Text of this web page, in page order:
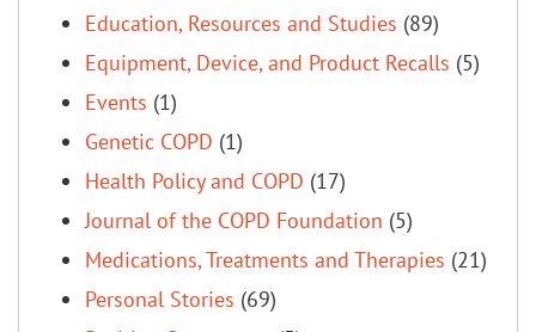
Education, Resources and Studies (89)
Equipment, Device, and Product Recalls (5)
Events (1)
Genetic COPD (1)
Health Policy and COPD (17)
Journal of the COPD Foundation (5)
Medications, Treatments and Therapies (21)
Personal Stories (69)